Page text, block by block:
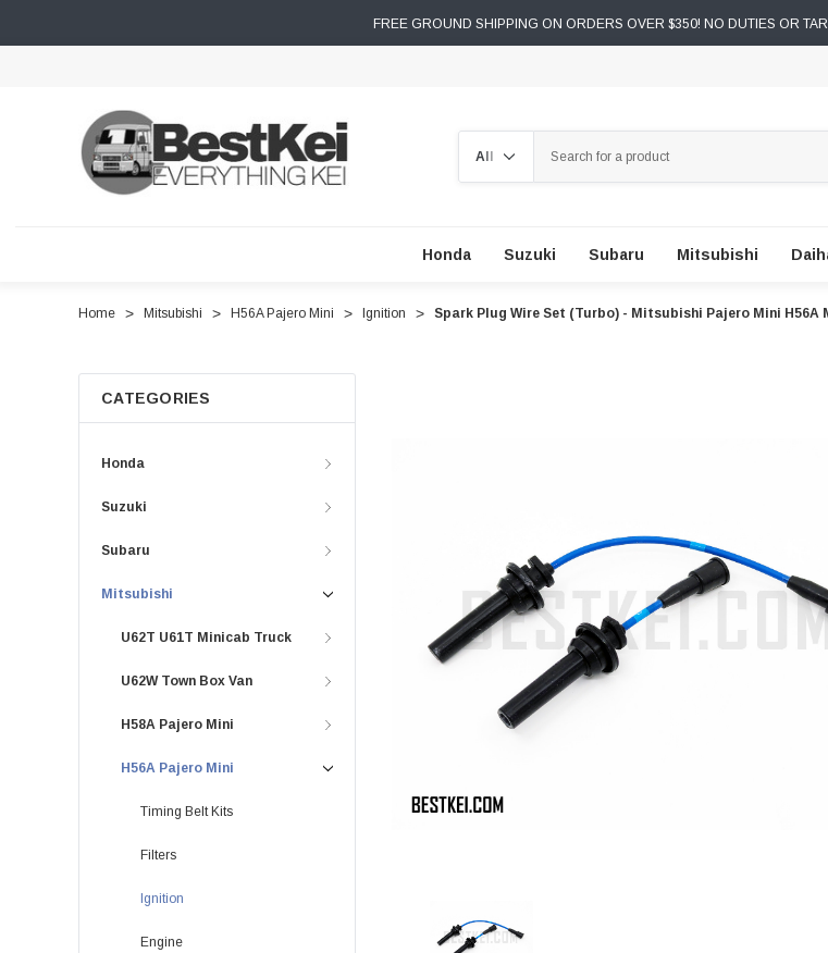
FREE GROUND SHIPPING ON ORDERS OVER $350! NO DUTIES OR
Honda Suzuki Subaru Mitsubishi
Home Mitsubishi H56A Pajero Mini Ignition Spark Plug Wire Set (Turbo) - Mitsubishi Pajero Mini H56A
CATEGORIES
Honda
Suzuki
Subaru
Mitsubishi
U62T U61T Minicab Truck
U62W Town Box Van
H58A Pajero Mini
H56A Pajero Mini
Timing Belt Kits
Filters
Ignition
Engine